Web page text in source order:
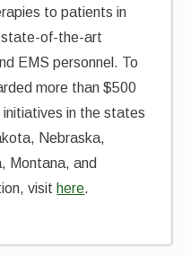
to patients in
state-of-the-art
EMS personnel. To
more than $500
initiatives in the states
Nebraska,
Montana, and
visit here.